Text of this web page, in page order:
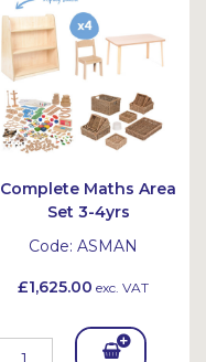
Complete Maths Area
Set 3-4yrs
Code: ASMAN
£1,625.00 exc. VAT
Add